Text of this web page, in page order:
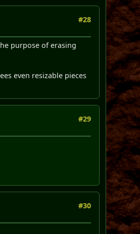
#28
purpose of erasing
even resizable pieces
#29
#30